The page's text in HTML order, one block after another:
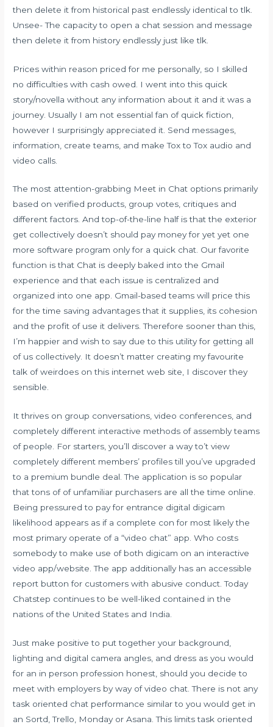
then delete it from historical past endlessly identical to tlk.
Unsee- The capacity to open a chat session and message
then delete it from history endlessly just like tlk.
Prices within reason priced for me personally, so I skilled
no difficulties with cash owed. I went into this quick
story/novella without any information about it and it was a
journey. Usually I am not essential fan of quick fiction,
however I surprisingly appreciated it. Send messages,
information, create teams, and make Tox to Tox audio and
video calls.
The most attention-grabbing Meet in Chat options primarily
based on verified products, group votes, critiques and
different factors. And top-of-the-line half is that the exterior
get collectively doesn’t should pay money for yet yet one
more software program only for a quick chat. Our favorite
function is that Chat is deeply baked into the Gmail
experience and that each issue is centralized and
organized into one app. Gmail-based teams will price this
for the time saving advantages that it supplies, its cohesion
and the profit of use it delivers. Therefore sooner than this,
I’m happier and wish to say due to this utility for getting all
of us collectively. It doesn’t matter creating my favourite
talk of weirdoes on this internet web site, I discover they
sensible.
It thrives on group conversations, video conferences, and
completely different interactive methods of assembly teams
of people. For starters, you’ll discover a way to’t view
completely different members’ profiles till you’ve upgraded
to a premium bundle deal. The application is so popular
that tons of of unfamiliar purchasers are all the time online.
Being pressured to pay for entrance digital digicam
likelihood appears as if a complete con for most likely the
most primary operate of a “video chat” app. Who costs
somebody to make use of both digicam on an interactive
video app/website. The app additionally has an accessible
report button for customers with abusive conduct. Today
Chatstep continues to be well-liked contained in the
nations of the United States and India.
Just make positive to put together your background,
lighting and digital camera angles, and dress as you would
for an in person profession honest, should you decide to
meet with employers by way of video chat. There is not any
task oriented chat performance similar to you would get in
an Sortd, Trello, Monday or Asana. This limits task oriented